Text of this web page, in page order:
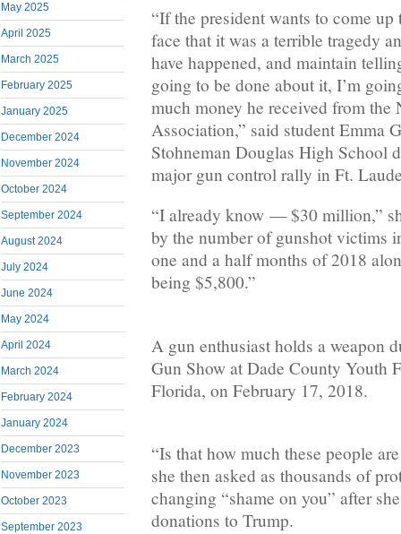
May 2025
April 2025
March 2025
February 2025
January 2025
December 2024
November 2024
October 2024
September 2024
August 2024
July 2024
June 2024
May 2024
April 2024
March 2024
February 2024
January 2024
December 2023
November 2023
October 2023
September 2023
“If the president wants to come
face that it was a terrible tragedy
have happened, and maintain
going to be done about it, I’m
much money he received from the
Association,” said student Emma
Stohneman Douglas High School
major gun control rally in Ft.
“I already know — $30 million,”
by the number of gunshot victims
one and a half months of 2018
being $5,800.”
A gun enthusiast holds a weapon
Gun Show at Dade County Youth
Florida, on February 17, 2018.
“Is that how much these people
she then asked as thousands of
changing “shame on you” after
donations to Trump.